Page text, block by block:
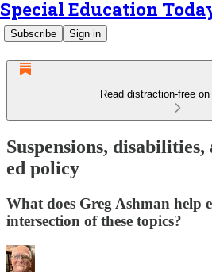
Special Education
Subscribe Sign in
Read distraction-free
Suspensions,
ed policy
What does Greg Ashman help
intersection of these topics?